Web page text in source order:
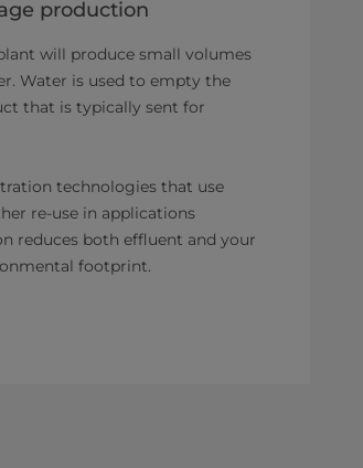
production
will produce small volumes
Water is used to empty the
that is typically sent for
technologies that use
re-use in applications
reduces both effluent and your
footprint.